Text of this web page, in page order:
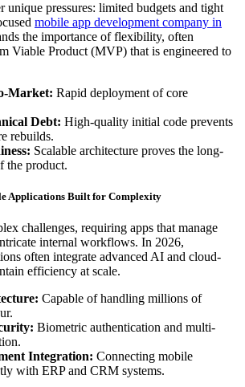
unique pressures: limited budgets and tight
mobile app development company in
the importance of flexibility, often
Viable Product (MVP) that is engineered to
Market: Rapid deployment of core
Debt: High-quality initial code prevents
rebuilds.
Scalable architecture proves the long-
the product.
Applications Built for Complexity
challenges, requiring apps that manage
internal workflows. In 2026,
often integrate advanced AI and cloud-
efficiency at scale.
Capable of handling millions of
Biometric authentication and multi-
Integration: Connecting mobile
with ERP and CRM systems.